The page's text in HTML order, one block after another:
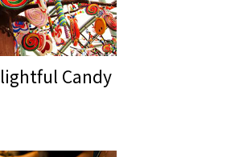
Candy